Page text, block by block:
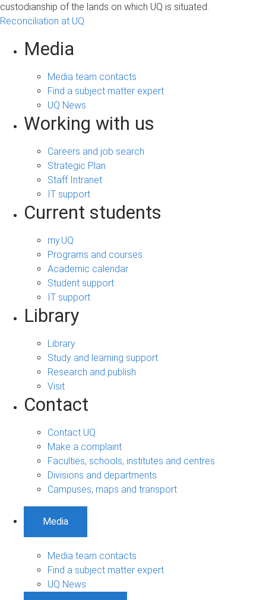
custodianship of the lands on which UQ is situated.
Reconciliation at UQ
Media
Media team contacts
Find a subject matter expert
UQ News
Working with us
Careers and job search
Strategic Plan
Staff Intranet
IT support
Current students
my.UQ
Programs and courses
Academic calendar
Student support
IT support
Library
Library
Study and learning support
Research and publish
Visit
Contact
Contact UQ
Make a complaint
Faculties, schools, institutes and centres
Divisions and departments
Campuses, maps and transport
Media
Media team contacts
Find a subject matter expert
UQ News